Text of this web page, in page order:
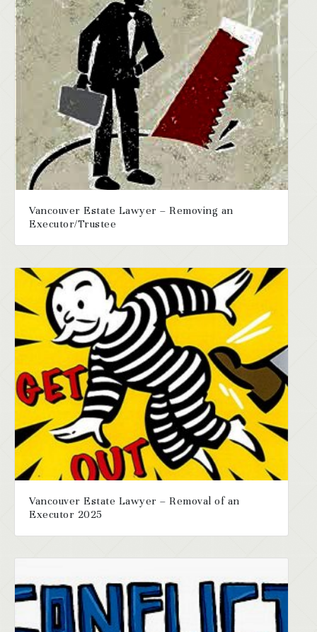
Vancouver Estate Lawyer – Removing an
Executor/Trustee
Vancouver Estate Lawyer – Removal of an
Executor 2025